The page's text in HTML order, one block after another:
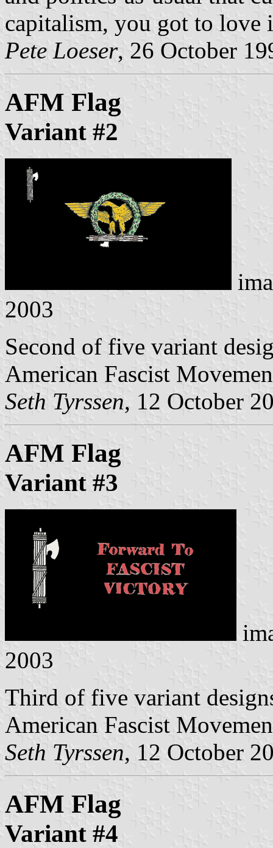
capitalism, you got to love
Pete Loeser, 26 October
AFM Flag
Variant #2
2003
Second of five variant
American Fascist
Seth Tyrssen, 12 October
AFM Flag
Variant #3
2003
Third of five variant
American Fascist
Seth Tyrssen, 12 October
AFM Flag
Variant #4